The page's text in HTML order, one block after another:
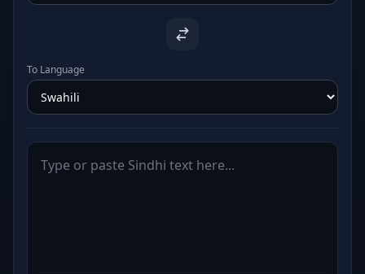
To Language